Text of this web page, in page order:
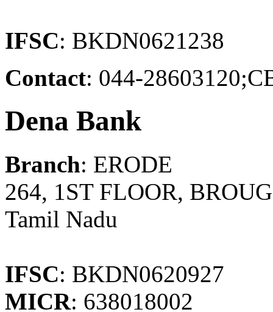
IFSC: BKDN0621238
Contact: 044-
Dena Bank
Branch: ERODE
264, 1ST FLOOR,
Tamil Nadu
IFSC: BKDN0620927
MICR: 638018002